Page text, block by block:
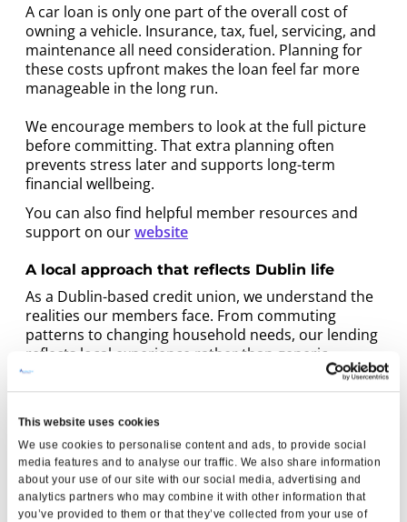
This website uses cookies
We use cookies to personalise content and ads, to provide social
media features and to analyse our traffic. We also share information
about your use of our site with our social media, advertising and
analytics partners who may combine it with other information that
you’ve provided to them or that they’ve collected from your use of
A car loan is only one part of the overall cost of
owning a vehicle. Insurance, tax, fuel, servicing, and
maintenance all need consideration. Planning for
these costs upfront makes the loan feel far more
manageable in the long run.
We encourage members to look at the full picture
before committing. That extra planning often
prevents stress later and supports long-term
financial wellbeing.
You can also find helpful member resources and
support on ourwebsite
A local approach that reflects Dublin life
As a Dublin-based credit union, we understand the
realities our members face. From commuting
patterns to changing household needs, our lending
reflects local experience rather than generic
assumptions.
for family reasons, or switching to a more fuel-
efficient option, we are here to support you with
fair, responsible lending and clear guidance at
every step.